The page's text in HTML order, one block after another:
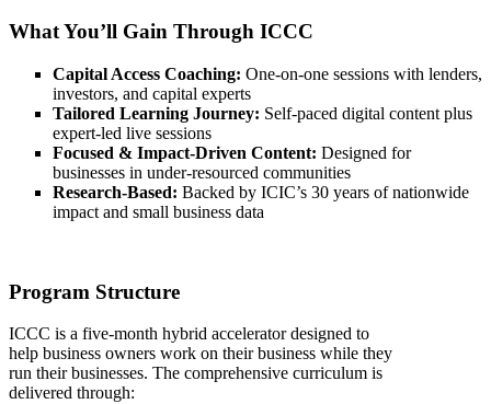
What You’ll Gain Through ICCC
Capital Access Coaching: One-on-one sessions with lenders,
investors, and capital experts
Tailored Learning Journey: Self-paced digital content plus
expert-led live sessions
Focused & Impact-Driven Content: Designed for
businesses in under-resourced communities
Research-Based: Backed by ICIC’s 30 years of nationwide
impact and small business data
Program Structure
ICCC is a five-month hybrid accelerator designed to
help business owners work on their business while they
run their businesses. The comprehensive curriculum is
delivered through: